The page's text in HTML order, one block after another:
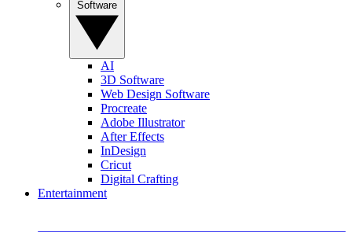
AI
3D Software
Web Design Software
Procreate
Adobe Illustrator
After Effects
InDesign
Cricut
Digital Crafting
Entertainment